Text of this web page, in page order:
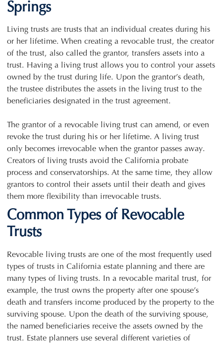
Springs
Living trusts are trusts that an individual creates during his
or her lifetime. When creating a revocable trust, the creator
of the trust, also called the grantor, transfers assets into a
trust. Having a living trust allows you to control your assets
owned by the trust during life. Upon the grantor’s death,
the trustee distributes the assets in the living trust to the
beneficiaries designated in the trust agreement.
The grantor of a revocable living trust can amend, or even
revoke the trust during his or her lifetime. A living trust
only becomes irrevocable when the grantor passes away.
Creators of living trusts avoid the California probate
process and conservatorships. At the same time, they allow
grantors to control their assets until their death and gives
them more flexibility than irrevocable trusts.
Common Types of Revocable
Trusts
Revocable living trusts are one of the most frequently used
types of trusts in California estate planning and there are
many types of living trusts. In a revocable marital trust, for
example, the trust owns the property after one spouse’s
death and transfers income produced by the property to the
surviving spouse. Upon the death of the surviving spouse,
the named beneficiaries receive the assets owned by the
trust. Estate planners use several different varieties of